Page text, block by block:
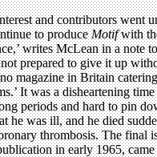
and contributors went
to produceMotifwith
writes McLean in a note
prepared to give it up
magazine in Britain
It was a disheartening
periods and hard to pin
he was ill, and he died
thrombosis. The final
in early 1965, came